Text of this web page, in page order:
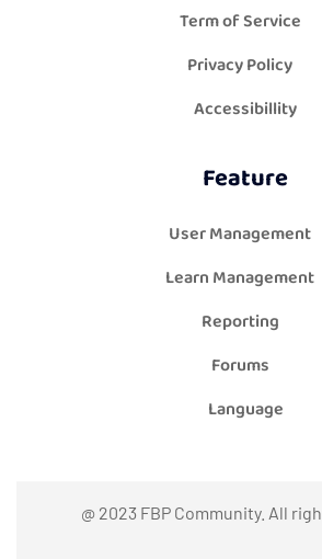
Term of Service
Privacy Policy
Accessibillity
Feature
User Management
Learn Management
Reporting
Forums
Language
@ 2023 FBP Community. All